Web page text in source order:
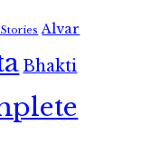
Alvar
Bhakti